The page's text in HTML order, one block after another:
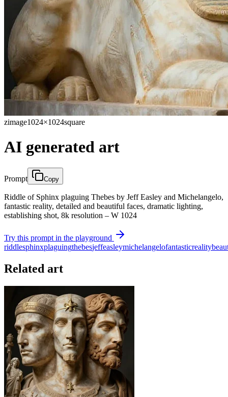
zimage1024×1024square
AI generated art
Prompt Copy
Riddle of Sphinx plaguing Thebes by Jeff Easley and Michelangelo,
fantastic reality, detailed and beautiful faces, dramatic lighting,
establishing shot, 8k resolution – W 1024
Try this prompt in the playground
riddlesphinxplaguingthebesjeffeasleymichelangelofantasticreality
Related art